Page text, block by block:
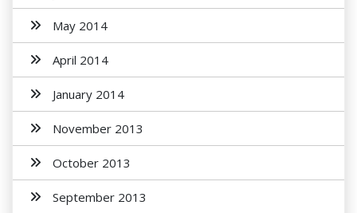
May 2014
April 2014
January 2014
November 2013
October 2013
September 2013